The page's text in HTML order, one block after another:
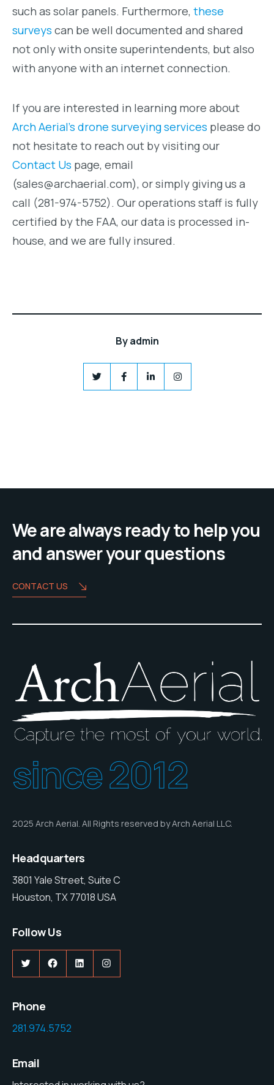
such as solar panels. Furthermore, these
surveys can be well documented and shared
not only with onsite superintendents, but also
with anyone with an internet connection.
If you are interested in learning more about
Arch Aerial’s drone surveying services please do
not hesitate to reach out by visiting our
Contact Us page, email
(sales@archaerial.com), or simply giving us a
call (281-974-5752). Our operations staff is fully
certified by the FAA, our data is processed in-
house, and we are fully insured.
Byadmin
We are always ready to help you
and answer your questions
CONTACT US
since 2012
2025 Arch Aerial. All Rights reserved by Arch Aerial LLC.
Headquarters
3801 Yale Street, Suite C
Houston, TX 77018 USA
Follow Us
TwitterFacebook
LinkedInInstagram
Phone
281.974.5752
Email